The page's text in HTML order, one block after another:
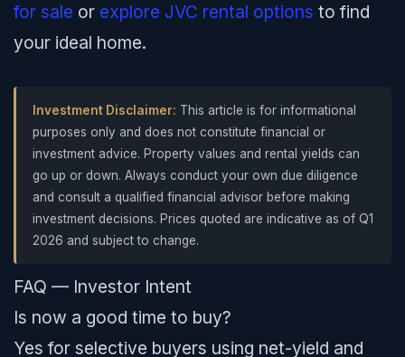
for sale or explore JVC rental options to find
your ideal home.
Investment Disclaimer: This article is for informational
purposes only and does not constitute financial or
investment advice. Property values and rental yields can
go up or down. Always conduct your own due diligence
and consult a qualified financial advisor before making
investment decisions. Prices quoted are indicative as of Q1
2026 and subject to change.
FAQ — Investor Intent
Is now a good time to buy?
Yes for selective buyers using net-yield and